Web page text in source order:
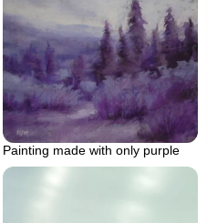
Painting made with only purple